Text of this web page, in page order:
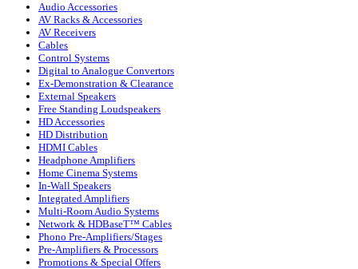
Audio Accessories
AV Racks & Accessories
AV Receivers
Cables
Control Systems
Digital to Analogue Convertors
Ex-Demonstration & Clearance
External Speakers
Free Standing Loudspeakers
HD Accessories
HD Distribution
HDMI Cables
Headphone Amplifiers
Home Cinema Systems
In-Wall Speakers
Integrated Amplifiers
Multi-Room Audio Systems
Network & HDBaseT™ Cables
Phono Pre-Amplifiers/Stages
Pre-Amplifiers & Processors
Promotions & Special Offers